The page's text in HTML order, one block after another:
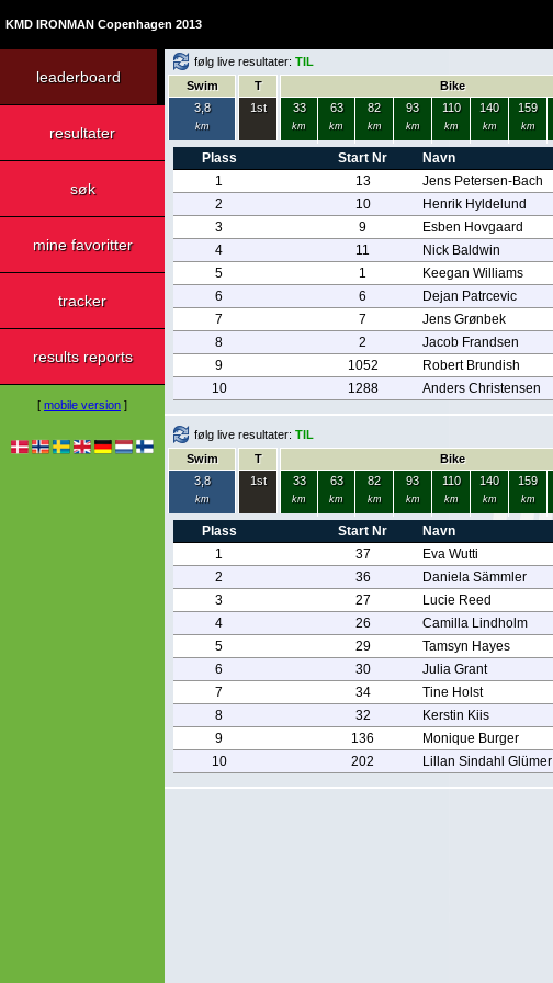
KMD IRONMAN Copenhagen 2013
leaderboard
resultater
søk
mine favoritter
tracker
results reports
[ mobile version ]
følg live resultater: TIL
Swim
3,8
km
T
1st
Bike
33
km
63
km
82
km
93
km
110
km
140
km
159
km
Plass Start Nr Navn
1
13 Jens Petersen-Bach
2
10 Henrik Hyldelund
3
9 Esben Hovgaard
4
11 Nick Baldwin
5
1 Keegan Williams
6
6 Dejan Patrcevic
7
7 Jens Grønbek
8
2 Jacob Frandsen
9
1052 Robert Brundish
10
1288 Anders Christensen
følg live resultater: TIL
Swim
3,8
km
T
1st
Bike
33
km
63
km
82
km
93
km
110
km
140
km
159
km
Plass Start Nr Navn
1
37 Eva Wutti
2
36 Daniela Sämmler
3
27 Lucie Reed
4
26 Camilla Lindholm
5
29 Tamsyn Hayes
6
30 Julia Grant
7
34 Tine Holst
8
32 Kerstin Kiis
9
136 Monique Burger
10
202 Lillan Sindahl Glümer